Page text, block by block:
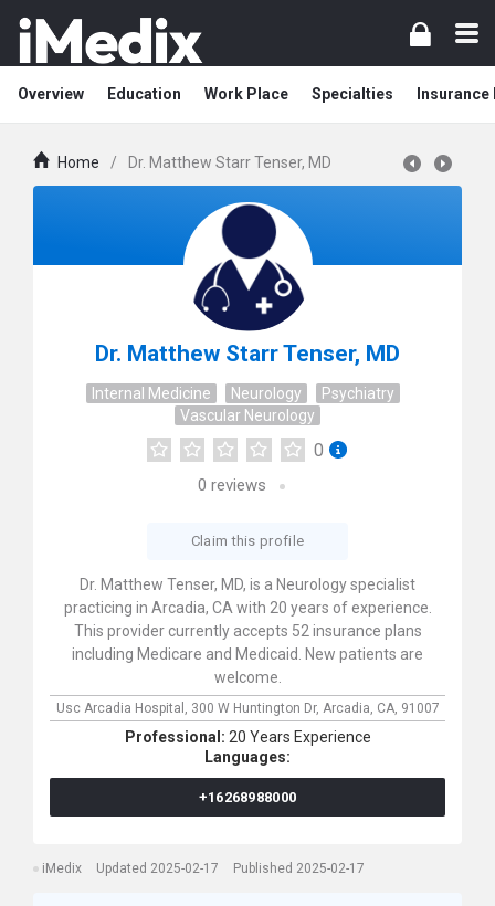
Overview Education Work Place Specialties Insurance
Home / Dr. Matthew Starr Tenser, MD
Dr. Matthew Starr Tenser, MD
Internal Medicine Neurology
Psychiatry
Vascular Neurology
0
0 reviews
Claim this profile
Dr. Matthew Tenser, MD, is a Neurology specialist
practicing in Arcadia, CA with 20 years of experience.
This provider currently accepts 52 insurance plans
including Medicare and Medicaid. New patients are
welcome.
Usc Arcadia Hospital, 300 W Huntington Dr, Arcadia, CA, 91007
Professional: 20 Years Experience
Languages:
+16268988000
iMedix Updated 2025-02-17 Published 2025-02-17